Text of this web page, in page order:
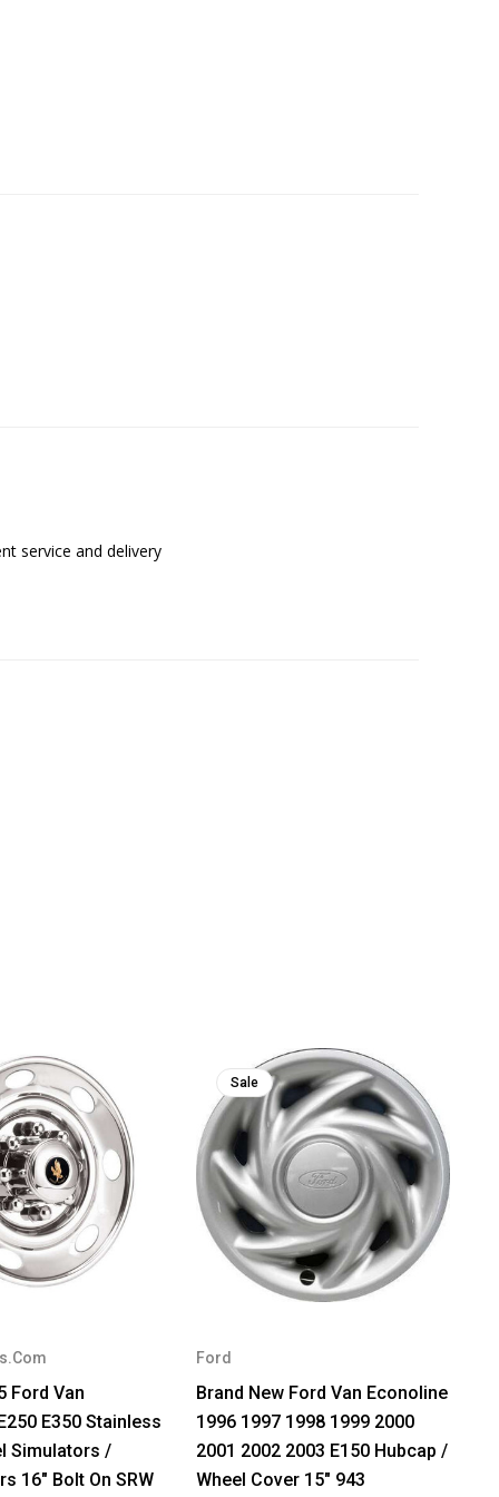
service and delivery
Ford Van
E350 Stainless
Simulators /
16" Bolt On SRW
Sale
Ford
Brand New Ford Van Econoline
1996 1997 1998 1999 2000
2001 2002 2003 E150 Hubcap /
Wheel Cover 15" 943